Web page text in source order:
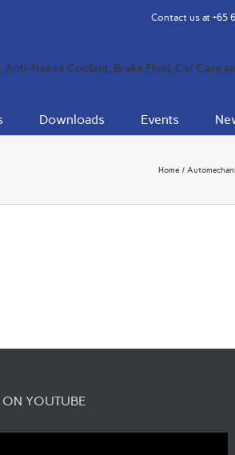
Contact us at +65
Downloads Events
Home
ON YOUTUBE